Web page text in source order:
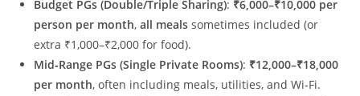
Budget PGs (Double/Triple Sharing): ₹6,000–₹10,000 per
person per month,all meals sometimes included (or
extra ₹1,000–₹2,000 for food).
Mid‑Range PGs (Single Private Rooms): ₹12,000–₹18,000
per month, often including meals, utilities, and Wi‑Fi.